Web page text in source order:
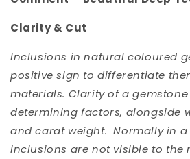
Clarity & Cut
Inclusions in natural coloured
positive sign to differentiate
materials. Clarity of a
determining factors, alongside
and carat weight. Normally in a
inclusions are not visible to the